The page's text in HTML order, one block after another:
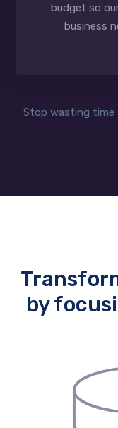
budget so
business
Stop wasting time
by